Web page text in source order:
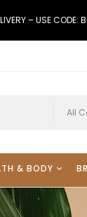
– USE CODE:
All
& BODY